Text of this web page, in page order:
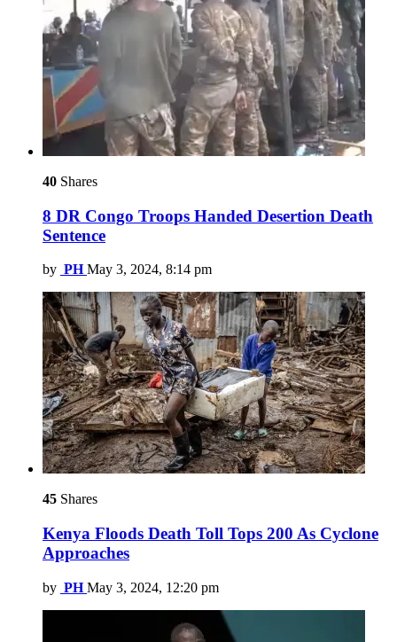
40 Shares
8 DR Congo Troops Handed Desertion Death
Sentence
by PH May 3, 2024, 8:14 pm
45 Shares
Kenya Floods Death Toll Tops 200 As Cyclone
Approaches
by PH May 3, 2024, 12:20 pm